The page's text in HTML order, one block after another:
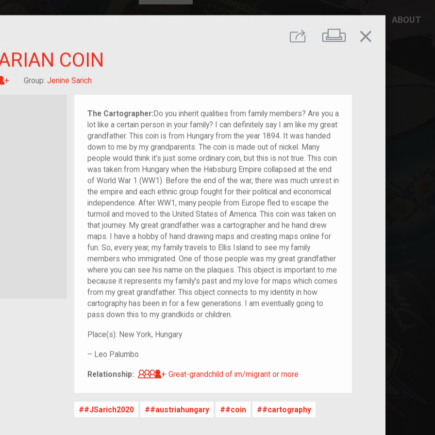
Share Print
close
COIN
Great-grandchild of im/migrant or more
Group: Jenine Sarich
The Cartographer:Do you inherit qualities from family members? Are you a
lot like a certain person in your family? I can definitely say I am like my great
grandfather. This coin is from Hungary from the year 1894. It was handed
down to me by my grandparents. The coin is made out of nickel. Many
people would think it’s just some ordinary coin, but this is not true. This coin
was taken from Hungary when the Habsburg Empire collapsed at the end
of World War 1 (WW1). Before the end of the war, there was much unrest in
the empire and each ethnic group fought for their political and economical
independence. After WW1, many people from Europe fled to escape the
turmoil and moved to the United States of America. This coin was taken on
that journey. My great grandfather was a cartographer and he hand drew
maps. I have a hobby of hand drawing maps and creating maps online for
fun. So, every year, my family travels to Ellis Island to see my family
members who immigrated. One of those people was my great grandfather
where you can see his name on the plaques. This object is important to me
because it represents my family's past and my love for maps which comes
from my great grandfather. This object connects to my identity in how
cartography has been in for a few generations. I am eventually going to
pass down this to my grandkids or children.
Place(s): New York, Hungary
– Leo Palumbo
Relationship: Great-grandchild of im/migrant or more
Great-grandchild of im/migrant or more
#JSarich2020 #austriahungary #coin #cartography
crowd-
of your own!
ABOUT